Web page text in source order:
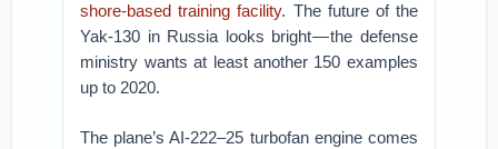
shore-based training facility. The future of the
Yak-130 in Russia looks bright — the defense
ministry wants at least another 150 examples
up to 2020.
The plane’s AI-222–25 turbofan engine comes